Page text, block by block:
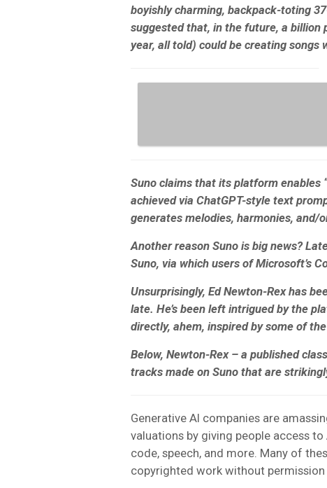
boyishly charming, backpack-toting
suggested that, in the future, a billion
year, all told) could be creating songs
Suno claims that its platform enables
achieved via ChatGPT-style text
generates melodies, harmonies, and/
Another reason Suno is big news?
Suno, via which users of Microsoft’s
Unsurprisingly, Ed Newton-Rex has
late. He’s been left intrigued by the
directly, ahem, inspired by some of
Below, Newton-Rex – a published
tracks made on Suno that are
Generative AI companies are
valuations by giving people access
code, speech, and more. Many of
copyrighted work without